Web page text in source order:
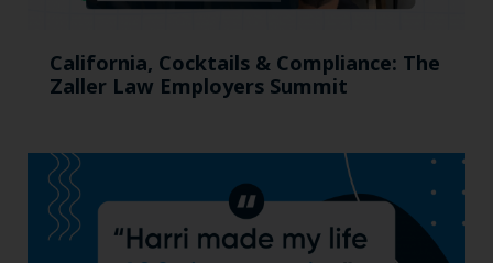
California, Cocktails & Compliance: The
Zaller Law Employers Summit